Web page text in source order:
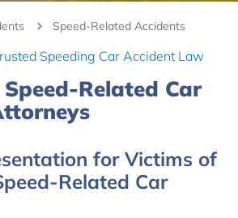
Speed-Related Accidents
Speeding Car Accident Law
Related Car
for Victims of
Related Car